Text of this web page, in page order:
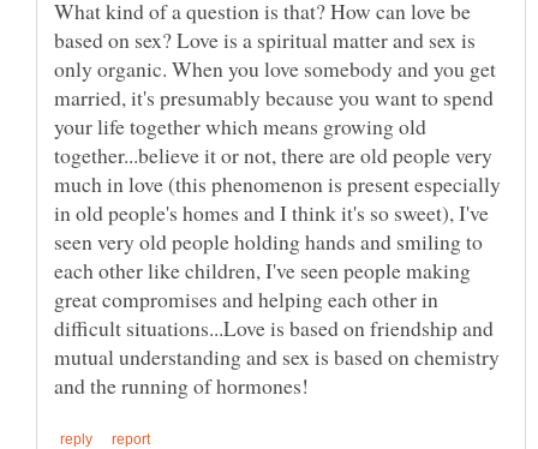
What kind of a question is that? How can love be
based on sex? Love is a spiritual matter and sex is
only organic. When you love somebody and you get
married, it's presumably because you want to spend
your life together which means growing old
together...believe it or not, there are old people very
much in love (this phenomenon is present especially
in old people's homes and I think it's so sweet), I've
seen very old people holding hands and smiling to
each other like children, I've seen people making
great compromises and helping each other in
difficult situations...Love is based on friendship and
mutual understanding and sex is based on chemistry